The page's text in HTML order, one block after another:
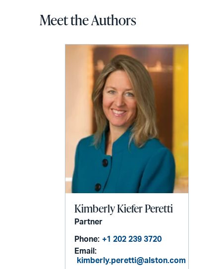
Meet the Authors
Kimberly Kiefer Peretti
Partner
Phone: +1 202 239 3720
Email:
kimberly.peretti@alston.com